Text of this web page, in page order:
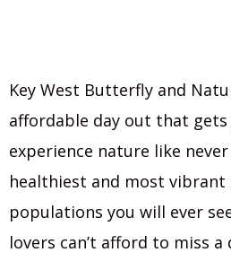
Key West Butterfly and
affordable day out that
experience nature like
healthiest and most
populations you will ever
lovers can’t afford to miss